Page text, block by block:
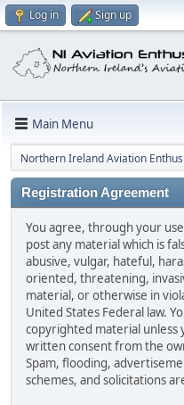
Log in Sign up
Main Menu
Northern Ireland Aviation
Registration Agreement
You agree, through your
post any material which is
abusive, vulgar, hateful,
oriented, threatening,
material, or otherwise in
United States Federal law.
copyrighted material unless
written consent from the
Spam, flooding,
schemes, and solicitations